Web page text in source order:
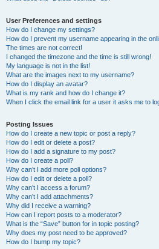
User Preferences and settings
How do I change my settings?
How do I prevent my username appearing in the
The times are not correct!
I changed the timezone and the time is still wrong!
My language is not in the list!
What are the images next to my username?
How do I display an avatar?
What is my rank and how do I change it?
When I click the email link for a user it asks me to
Posting Issues
How do I create a new topic or post a reply?
How do I edit or delete a post?
How do I add a signature to my post?
How do I create a poll?
Why can’t I add more poll options?
How do I edit or delete a poll?
Why can’t I access a forum?
Why can’t I add attachments?
Why did I receive a warning?
How can I report posts to a moderator?
What is the “Save” button for in topic posting?
Why does my post need to be approved?
How do I bump my topic?